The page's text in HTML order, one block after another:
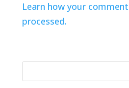
Learn how your
processed.